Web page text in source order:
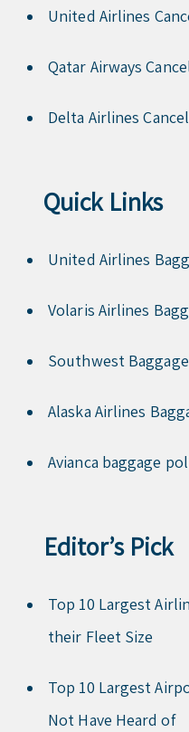
United Airlines
Qatar Airways
Delta Airlines
Quick Links
United Airlines
Volaris Airlines
Southwest
Alaska Airlines
Avianca baggage
Editor’s Pick
Top 10 Largest
their Fleet Size
Top 10 Largest
Not Have Heard of